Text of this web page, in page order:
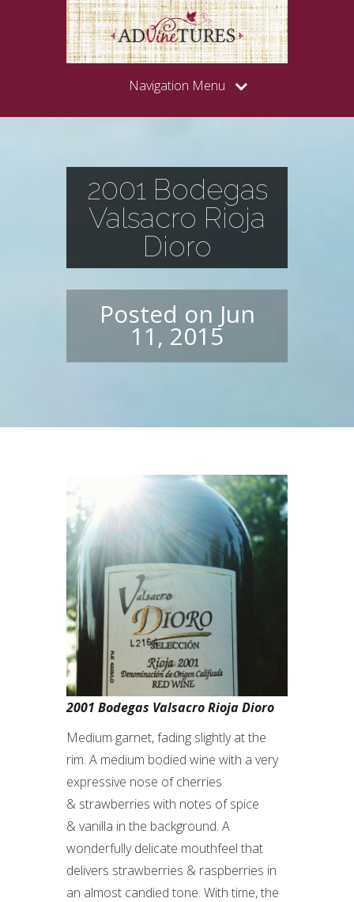
Navigation Menu
2001 Bodegas
Valsacro Rioja
Dioro
Posted on Jun
11, 2015
2001 Bodegas Valsacro Rioja Dioro
Medium garnet, fading slightly at the
rim. A medium bodied wine with a very
expressive nose of cherries
& strawberries with notes of spice
& vanilla in the background. A
wonderfully delicate mouthfeel that
delivers strawberries & raspberries in
an almost candied tone. With time, the